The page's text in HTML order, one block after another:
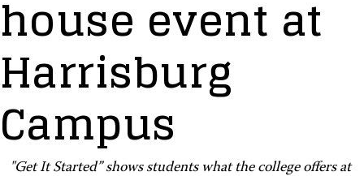
house event at
Harrisburg
Campus
"Get It Started” shows students what the college offers at